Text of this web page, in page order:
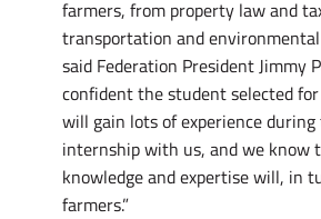
farmers, from property law and
transportation and
said Federation President Jimmy
confident the student selected
will gain lots of experience
internship with us, and we know
knowledge and expertise will, in
farmers.”